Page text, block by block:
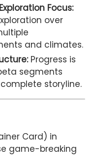
Focus:
over
and climates.
Progress is
segments
storyline.
Card) in
game-breaking